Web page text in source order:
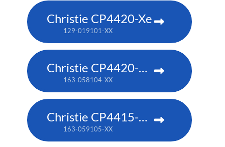
Christie CP4420-Xe
129-019101-XX
Christie CP4420-RGB
163-058104-XX
Christie CP4415-RGB
163-059105-XX